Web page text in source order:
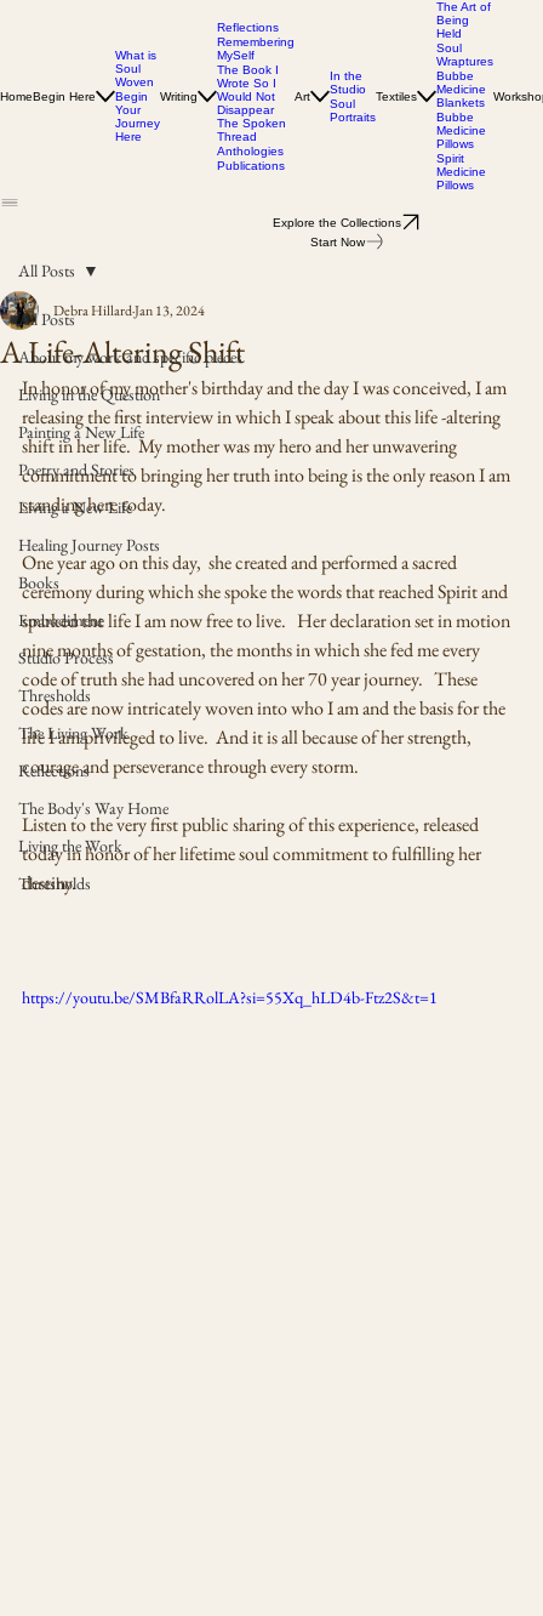
HomeBegin Here
What is
Soul
Woven
Begin
Your
Journey
Here
Writing
Reflections
Remembering
MySelf
The Book I
Wrote So I
Would Not
Disappear
The Spoken
Thread
Anthologies
Publications
Art
In the
Studio
Soul
Portraits
Textiles
The Art of
Being
Held
Soul
Wraptures
Bubbe
Medicine
Blankets
Bubbe
Medicine
Pillows
Spirit
Medicine
Pillows
Explore the Collections
Start Now
All Posts
About my work and specific pieces
Living in the Question
Painting a New Life
Poetry and Stories
Living a New Life
Healing Journey Posts
Books
Embodiment
Studio Process
Thresholds
The Living Work
Reflections
The Body's Way Home
Living the Work
Thresholds
All Posts
A Life-Altering Shift
Debra HillardJan 13, 2024
In honor of my mother's birthday and the day I was conceived, I am
releasing the first interview in which I speak about this life -altering
shift in her life.  My mother was my hero and her unwavering
commitment to bringing her truth into being is the only reason I am
standing here today.
One year ago on this day,  she created and performed a sacred
ceremony during which she spoke the words that reached Spirit and
sparked the life I am now free to live.   Her declaration set in motion
nine months of gestation, the months in which she fed me every
code of truth she had uncovered on her 70 year journey.   These
codes are now intricately woven into who I am and the basis for the
life I am privileged to live.  And it is all because of her strength,
courage and perseverance through every storm.
Listen to the very first public sharing of this experience, released
today in honor of her lifetime soul commitment to fulfilling her
destiny.
https://youtu.be/SMBfaRRolLA?si=55Xq_hLD4b-Ftz2S&t=1